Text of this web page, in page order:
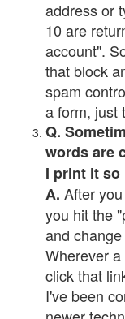
address or
10 are
account".
that block
spam
a form, just
Q.
words are
I print it
A. After
you hit the
and
Wherever
click that
I've been